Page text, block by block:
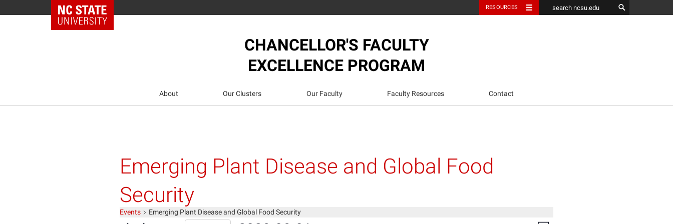
NC State Home RESOURCES
CHANCELLOR'S FACULTY
EXCELLENCE PROGRAM
About Our Clusters Our Faculty Faculty Resources Contact
Emerging Plant Disease and Global Food
Security
Events Emerging Plant Disease and Global Food Security